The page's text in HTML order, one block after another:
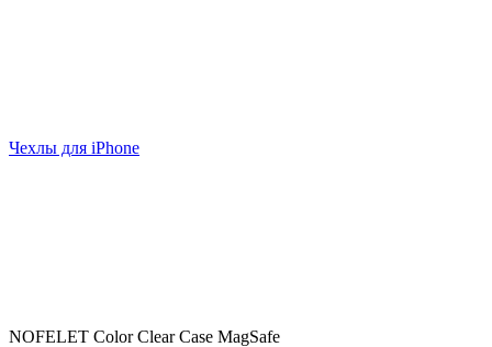
Чехлы для iPhone
NOFELET Color Clear Case MagSafe